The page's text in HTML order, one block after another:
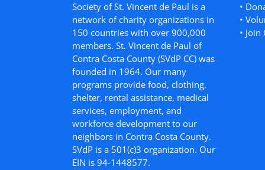
Society of St. Vincent de Paul is a
network of charity organizations in
150 countries with over 900,000
members. St. Vincent de Paul of
Contra Costa County (SVdP CC) was
founded in 1964. Our many
programs provide food, clothing,
shelter, rental assistance, medical
services, employment, and
workforce development to our
neighbors in Contra Costa County.
SVdP is a 501(c)3 organization. Our
EIN is 94-1448577.
•
•
• Join